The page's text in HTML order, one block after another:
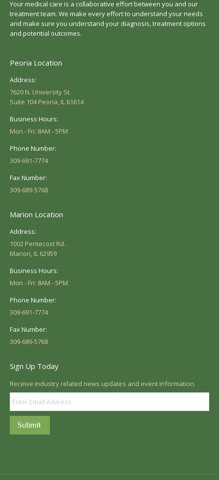
Your medical care is a collaborative effort between you and our
treatment team. We make every effort to understand your needs
and make sure you understand your diagnosis, treatment options
and potential outcomes.
Peoria Location
Address:
7620 N. University St.
Suite 104 Peoria, IL 61614
Business Hours:
Mon - Fri: 8AM - 5PM
Phone Number:
309-691-7774
Fax Number:
309-689-5768
Marion Location
Address:
1002 Pentecost Rd.
Marion, IL 62959
Business Hours:
Mon - Fri: 8AM - 5PM
Phone Number:
309-691-7774
Fax Number:
309-689-5768
Sign Up Today
Receive industry related news updates and event information.
Submit